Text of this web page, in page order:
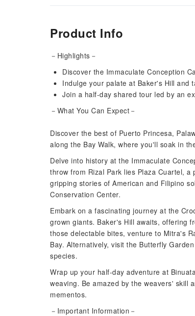
Product Info
－Highlights－
Discover the Immaculate Conception
Indulge your palate at Baker's Hill and
Join a half-day shared tour led by an
－What You Can Expect－
Discover the best of Puerto Princesa,
along the Bay Walk, where you'll soak in
Delve into history at the Immaculate
throw from Rizal Park lies Plaza Cuartel,
gripping stories of American and Filipino
Conservation Center.
Embark on a fascinating journey at the
grown giants. Baker's Hill awaits, offering
those delectable bites, venture to Mitra's
Bay. Alternatively, visit the Butterfly
species.
Wrap up your half-day adventure at
weaving. Be amazed by the weavers' skill
mementos.
－Important Information－